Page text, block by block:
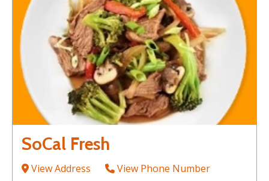
SoCal Fresh
View Address
View Phone Number